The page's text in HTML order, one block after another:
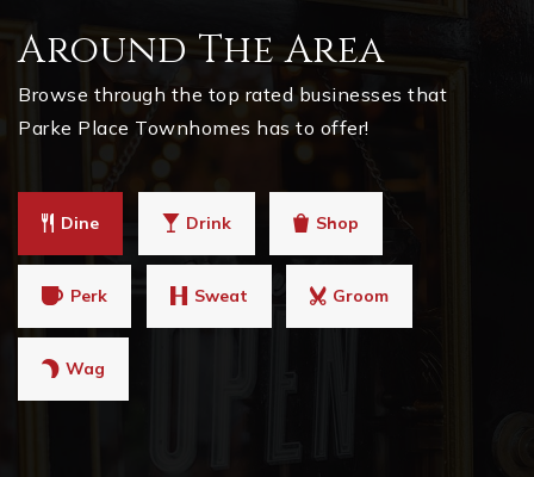
Around The Area
Browse through the top rated businesses that
Parke Place Townhomes has to offer!
Dine Drink Shop
Perk Sweat Groom
Wag